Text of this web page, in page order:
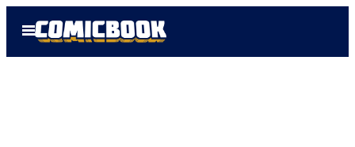
Open
Menu